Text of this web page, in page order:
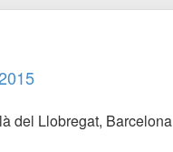
del Llobregat, Barcelona